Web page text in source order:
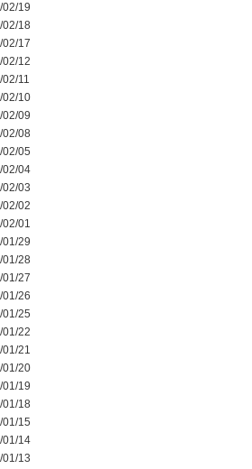
19
02/18
17
12
11
02/10
09
02/08
05
02/04
03
02
01
29
01/28
27
26
25
22
21
01/20
19
01/18
15
01/14
13